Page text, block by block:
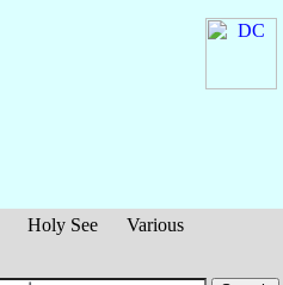
Holy See
Various